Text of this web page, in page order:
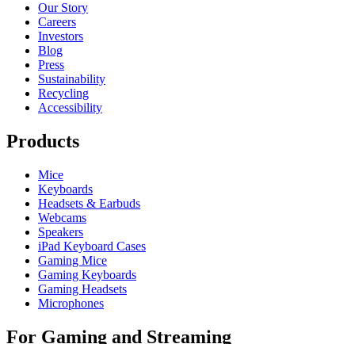
Our Story
Careers
Investors
Blog
Press
Sustainability
Recycling
Accessibility
Products
Mice
Keyboards
Headsets & Earbuds
Webcams
Speakers
iPad Keyboard Cases
Gaming Mice
Gaming Keyboards
Gaming Headsets
Microphones
For Gaming and Streaming